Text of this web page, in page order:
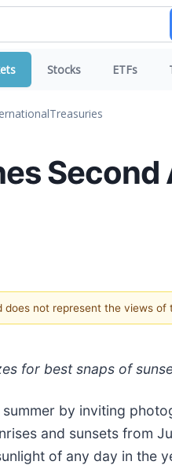
Stocks ETFs
Treasuries
not represent the views of
for best snaps of
by inviting
and sunsets from
of any day in the